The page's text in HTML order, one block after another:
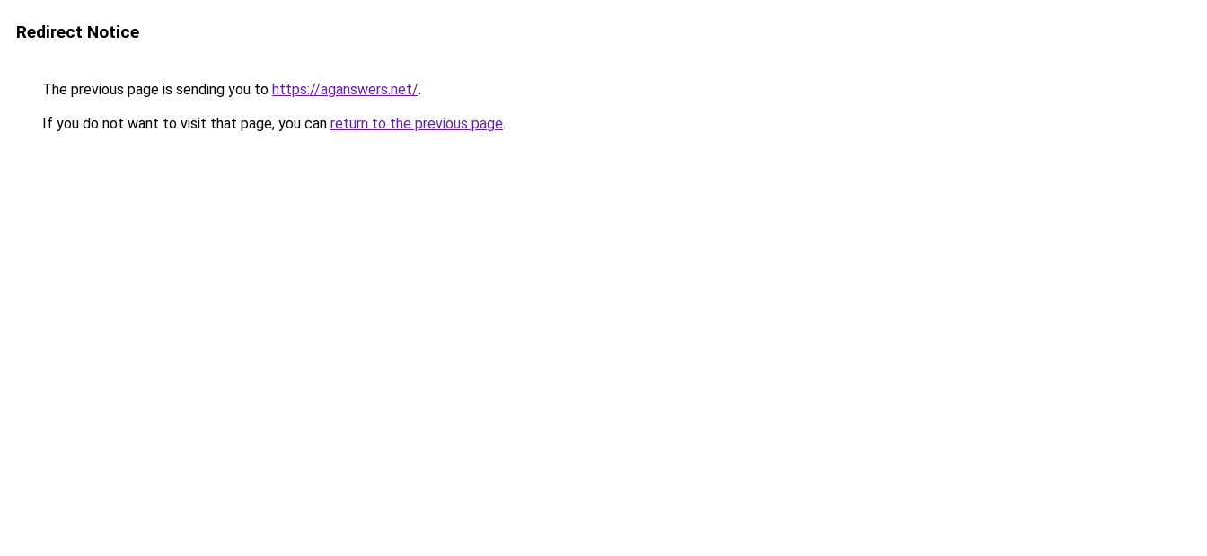
Redirect Notice
The previous page is sending you to https://aganswers.net/.
If you do not want to visit that page, you can return to the previous page.